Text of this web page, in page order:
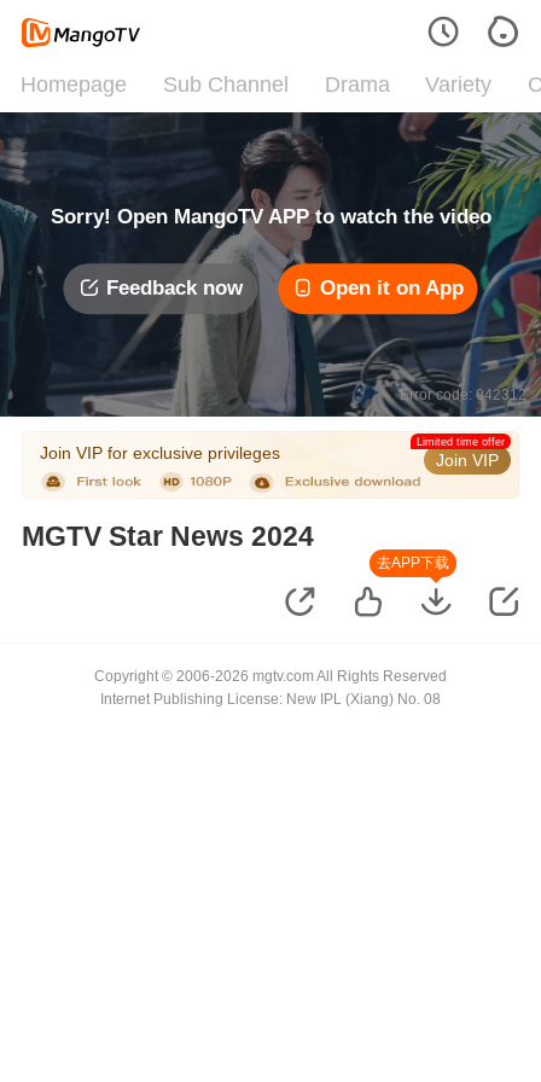
Homepage Sub Channel Drama Variety
Sorry! Open MangoTV APP to watch the video
Feedback now Open it on App
Error code: 042312
Join VIP for exclusive privileges Join VIP
Limited time offer
MGTV Star News 2024
去APP下载
Copyright © 2006-2026 mgtv.com All Rights Reserved
Internet Publishing License: New IPL (Xiang) No. 08